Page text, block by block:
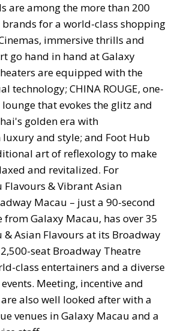
are among the more than 200
for a world-class shopping
immersive thrills and
go hand in hand at Galaxy
are equipped with the
technology; CHINA ROUGE, one-
that evokes the glitz and
golden era with
and style; and Foot Hub
art of reflexology to make
and revitalized. For
& Vibrant Asian
Macau – just a 90-second
Galaxy Macau, has over 35
Asian Flavours at its Broadway
seat Broadway Theatre
class entertainers and a diverse
Meeting, incentive and
also well looked after with a
venues in Galaxy Macau and a